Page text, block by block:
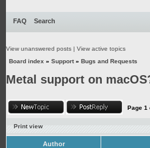
FAQ Search
View unanswered posts | View active topics
Board index » Support» Bugs and Requests
Metal support on
Page 1
Print view
Author